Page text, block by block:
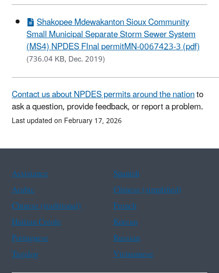
Shakopee Mdewakanton Sioux Community
Small Municipal Separate Storm Sewer System
(MS4) NPDES FInal permitMN-0067423-3 (pdf)
(736.04 KB, Dec. 2019)
Contact us about NPDES permits around the nationto
ask a question, provide feedback, or report a problem.
Last updated on February 17, 2026
Assistance
Spanish
Arabic
Chinese (simplified)
Chinese (traditional)
French
Haitian Creole
Korean
Portuguese
Russian
Tagalog
Vietnamese